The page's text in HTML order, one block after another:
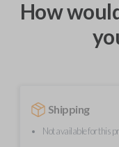
How
Shipping
Not available for this